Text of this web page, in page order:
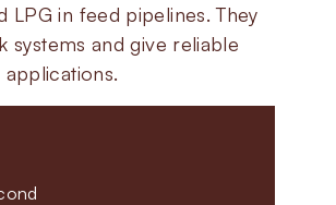
LPG in feed pipelines. They
systems and give reliable